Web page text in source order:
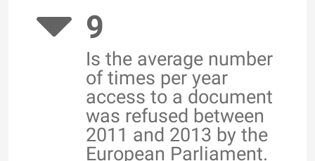
9
Is the average number
of times per year
access to a document
was refused between
2011 and 2013 by the
European Parliament.